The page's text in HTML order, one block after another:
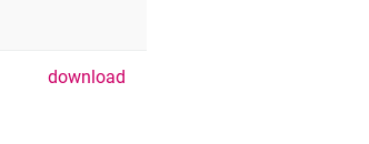
download